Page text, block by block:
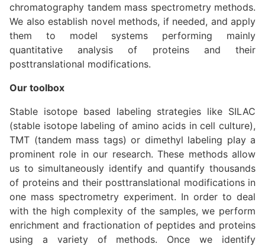
chromatography tandem mass spectrometry methods.
We also establish novel methods, if needed, and apply
them to model systems performing mainly
quantitative analysis of proteins and their
posttranslational modifications.
Our toolbox
Stable isotope based labeling strategies like SILAC
(stable isotope labeling of amino acids in cell culture),
TMT (tandem mass tags) or dimethyl labeling play a
prominent role in our research. These methods allow
us to simultaneously identify and quantify thousands
of proteins and their posttranslational modifications in
one mass spectrometry experiment. In order to deal
with the high complexity of the samples, we perform
enrichment and fractionation of peptides and proteins
using a variety of methods. Once we identify